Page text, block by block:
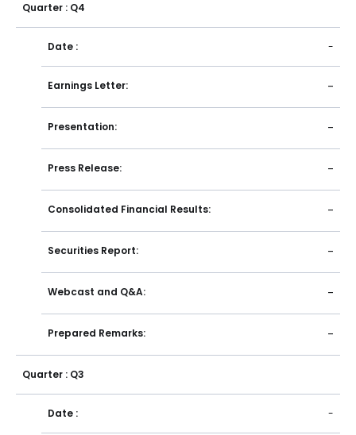
Quarter : Q4
Date : -
Earnings Letter: -
Presentation: -
Press Release: -
Consolidated Financial Results: -
Securities Report: -
Webcast and Q&A: -
Prepared Remarks: -
Quarter : Q3
Date : -